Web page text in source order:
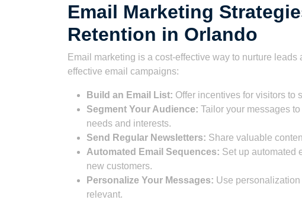
Email Marketing
Retention in Orlando
Email marketing is a cost-effective way to nurture leads
effective email campaigns:
Build an Email List: Offer incentives for visitors to
Segment Your Audience: Tailor your messages
needs and interests.
Send Regular Newsletters: Share valuable
Automated Email Sequences: Set up automated
new customers.
Personalize Your Messages: Use
relevant.